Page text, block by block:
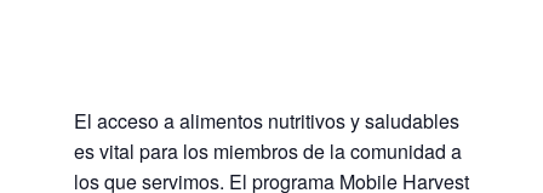
El acceso a alimentos nutritivos y saludables
es vital para los miembros de la comunidad a
los que servimos. El programa Mobile Harvest